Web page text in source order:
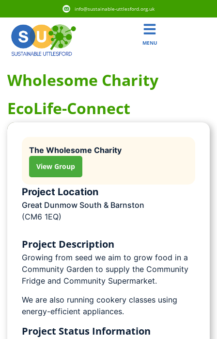
info@sustainable-uttlesford.org.uk
MENU
Wholesome Charity
EcoLife-Connect
The Wholesome Charity
View Group
Project Location
Great Dunmow South & Barnston
(CM6 1EQ)
Project Description
Growing from seed we aim to grow food in a
Community Garden to supply the Community
Fridge and Community Supermarket.
We are also running cookery classes using
energy-efficient appliances.
Project Status Information